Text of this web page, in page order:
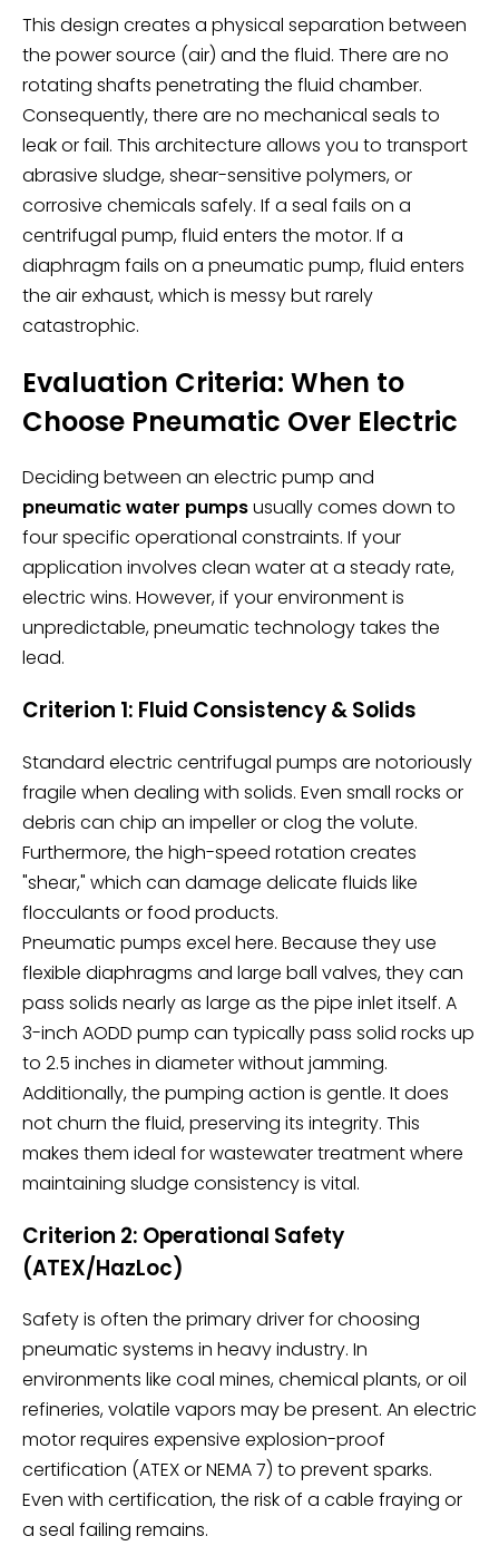
This design creates a physical separation between
the power source (air) and the fluid. There are no
rotating shafts penetrating the fluid chamber.
Consequently, there are no mechanical seals to
leak or fail. This architecture allows you to transport
abrasive sludge, shear-sensitive polymers, or
corrosive chemicals safely. If a seal fails on a
centrifugal pump, fluid enters the motor. If a
diaphragm fails on a pneumatic pump, fluid enters
the air exhaust, which is messy but rarely
catastrophic.
Evaluation Criteria: When to
Choose Pneumatic Over Electric
Deciding between an electric pump and
pneumatic water pumpsusually comes down to
four specific operational constraints. If your
application involves clean water at a steady rate,
electric wins. However, if your environment is
unpredictable, pneumatic technology takes the
lead.
Criterion 1: Fluid Consistency & Solids
Standard electric centrifugal pumps are notoriously
fragile when dealing with solids. Even small rocks or
debris can chip an impeller or clog the volute.
Furthermore, the high-speed rotation creates
"shear," which can damage delicate fluids like
flocculants or food products.
Pneumatic pumps excel here. Because they use
flexible diaphragms and large ball valves, they can
pass solids nearly as large as the pipe inlet itself. A
3-inch AODD pump can typically pass solid rocks up
to 2.5 inches in diameter without jamming.
Additionally, the pumping action is gentle. It does
not churn the fluid, preserving its integrity. This
makes them ideal for wastewater treatment where
maintaining sludge consistency is vital.
Criterion 2: Operational Safety
(ATEX/HazLoc)
Safety is often the primary driver for choosing
pneumatic systems in heavy industry. In
environments like coal mines, chemical plants, or oil
refineries, volatile vapors may be present. An electric
motor requires expensive explosion-proof
certification (ATEX or NEMA 7) to prevent sparks.
Even with certification, the risk of a cable fraying or
a seal failing remains.